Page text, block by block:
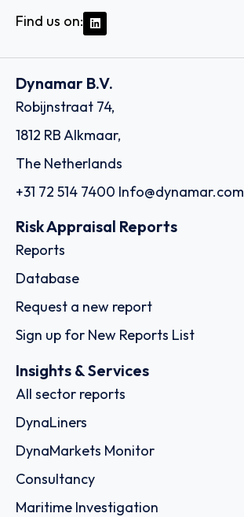
Find us on:
Dynamar B.V.
Robijnstraat 74,
1812 RB Alkmaar,
The Netherlands
+31 72 514 7400 Info@dynamar.com
Risk Appraisal Reports
Reports
Database
Request a new report
Sign up for New Reports List
Insights & Services
All sector reports
DynaLiners
DynaMarkets Monitor
Consultancy
Maritime Investigation